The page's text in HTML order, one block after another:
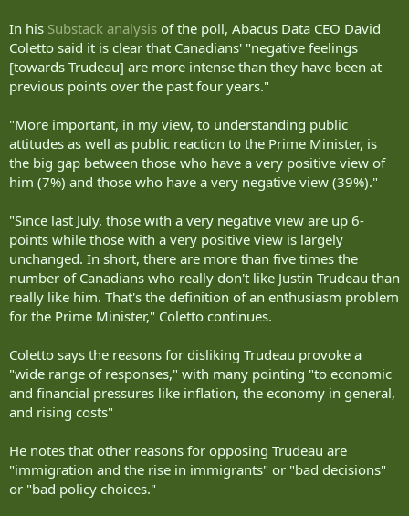
In his Substack analysis of the poll, Abacus Data CEO David
Coletto said it is clear that Canadians' "negative feelings
[towards Trudeau] are more intense than they have been at
previous points over the past four years."
"More important, in my view, to understanding public
attitudes as well as public reaction to the Prime Minister, is
the big gap between those who have a very positive view of
him (7%) and those who have a very negative view (39%)."
"Since last July, those with a very negative view are up 6-
points while those with a very positive view is largely
unchanged. In short, there are more than five times the
number of Canadians who really don't like Justin Trudeau than
really like him. That's the definition of an enthusiasm problem
for the Prime Minister," Coletto continues.
Coletto says the reasons for disliking Trudeau provoke a
"wide range of responses," with many pointing "to economic
and financial pressures like inflation, the economy in general,
and rising costs"
He notes that other reasons for opposing Trudeau are
"immigration and the rise in immigrants" or "bad decisions"
or "bad policy choices."